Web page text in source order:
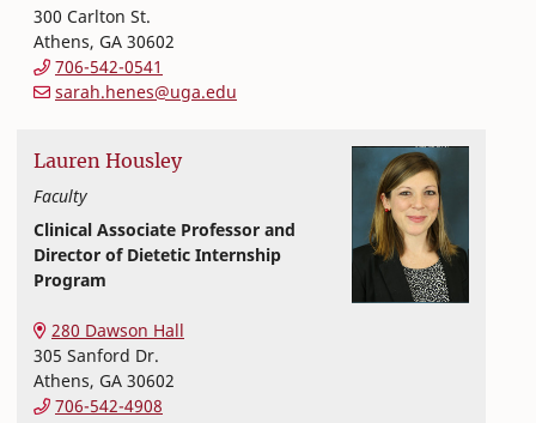
300 Carlton St.
Athens, GA 30602
706-542-0541
sarah.henes@uga.edu
Lauren Housley
Faculty
Clinical Associate Professor and
Director of Dietetic Internship
Program
280 Dawson Hall
305 Sanford Dr.
Athens, GA 30602
706-542-4908